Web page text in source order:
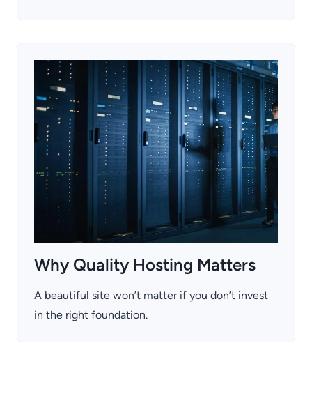
Why Quality Hosting Matters
A beautiful site won’t matter if you don’t invest
in the right foundation.